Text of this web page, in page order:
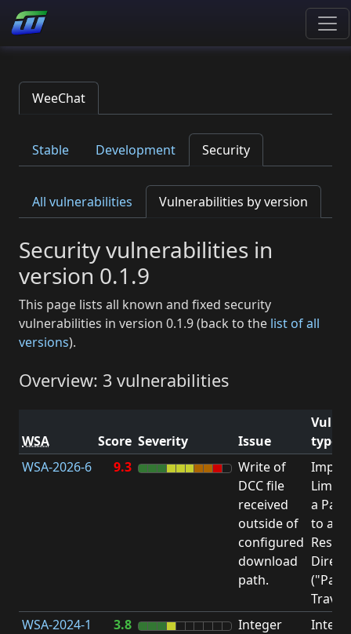
WeeChat
Stable Development Security
All vulnerabilities Vulnerabilities by version
Security vulnerabilities in
version 0.1.9
This page lists all known and fixed security
vulnerabilities in version 0.1.9 (back to the list of all
versions).
Overview: 3 vulnerabilities
WSA Score Severity Issue
type
WSA-2026-6
9.3
Write of
DCC file
received
outside of
configured
download
path.
a
to a
("Path
WSA-2024-1
3.8
Integer